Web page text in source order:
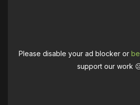
Please disable your ad blocker or
support our work